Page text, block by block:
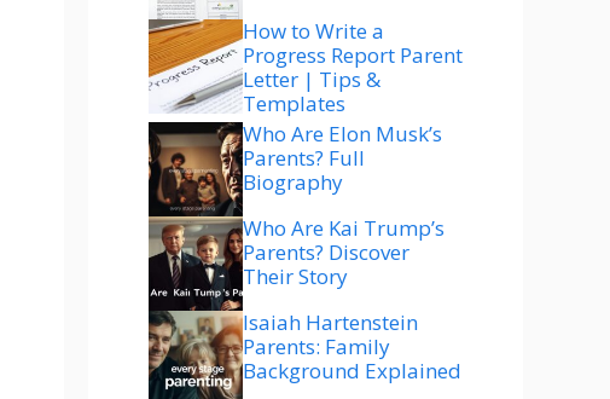
How to Write a
Progress Report Parent
Letter | Tips &
Templates
Who Are Elon Musk’s
Parents? Full
Biography
Who Are Kai Trump’s
Parents? Discover
Their Story
Isaiah Hartenstein
Parents: Family
Background Explained